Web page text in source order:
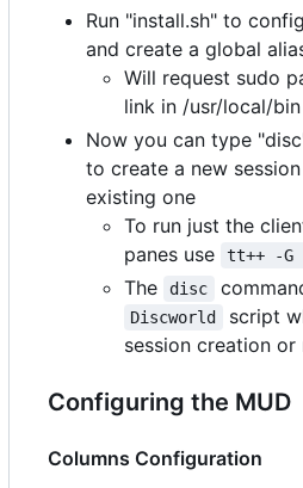
Run "install.sh" to
and create a global
Will request sudo
link in /usr/local/bin
Now you can type
to create a new
existing one
To run just the
panes use
tt++ -
The disc
Discworld
script
session creation
Configuring the MUD
Columns Configuration